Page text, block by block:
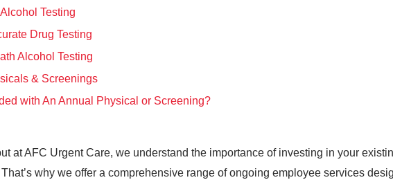
Testing
Drug Testing
Alcohol Testing
& Screenings
with An Annual Physical or Screening?
at AFC Urgent Care, we understand the importance of investing in your
why we offer a comprehensive range of ongoing employee services